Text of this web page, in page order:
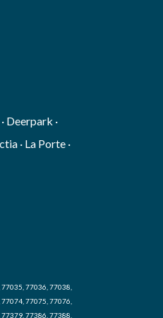
Deerpark ·
· La Porte ·
77036, 77038,
77075, 77076,
77386, 77388,